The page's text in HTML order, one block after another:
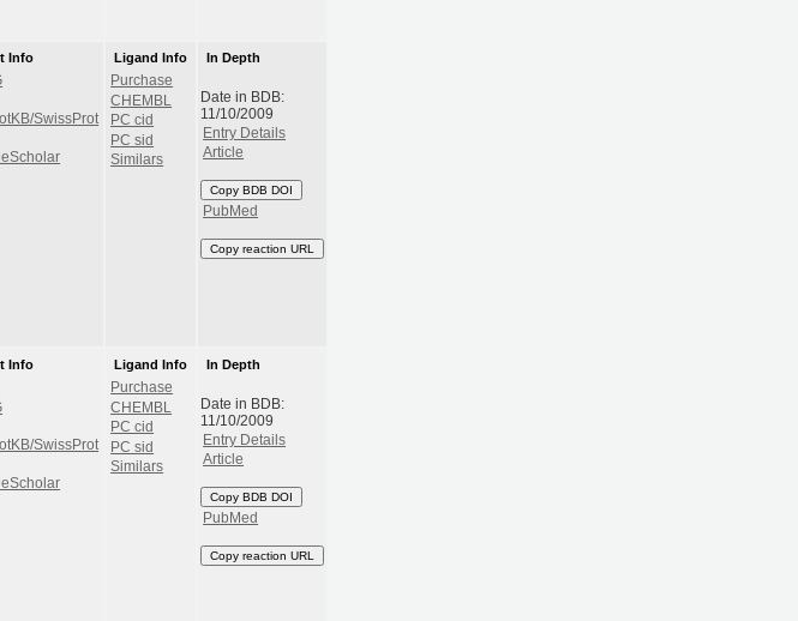
Info
SwissProt
Ligand Info
Purchase
CHEMBL
PC cid
PC sid
Similars
In Depth
Date in BDB:
11/10/2009
Entry Details
Article
Copy BDB DOI
PubMed
Copy reaction URL
Info
SwissProt
Ligand Info
Purchase
CHEMBL
PC cid
PC sid
Similars
In Depth
Date in BDB:
11/10/2009
Entry Details
Article
Copy BDB DOI
PubMed
Copy reaction URL